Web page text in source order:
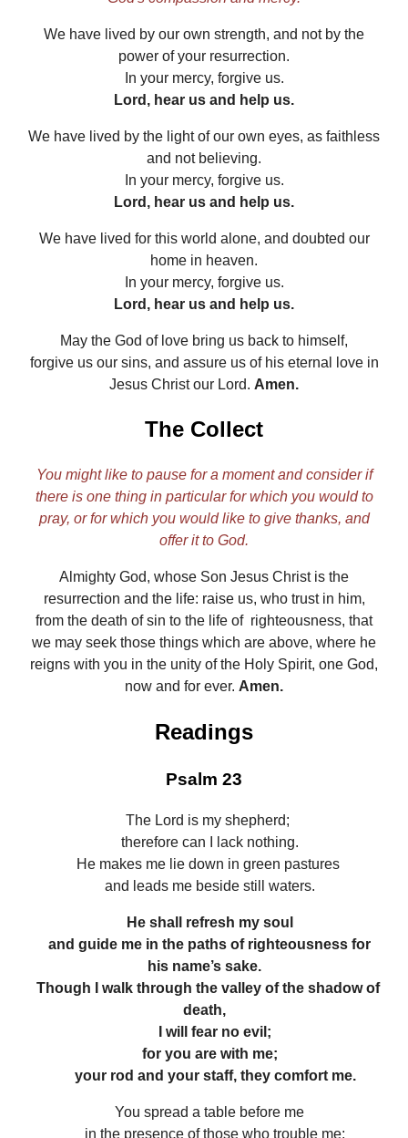
We have lived by our own strength, and not by the
power of your resurrection.
In your mercy, forgive us.
Lord, hear us and help us.
We have lived by the light of our own eyes, as faithless
and not believing.
In your mercy, forgive us.
Lord, hear us and help us.
We have lived for this world alone, and doubted our
home in heaven.
In your mercy, forgive us.
Lord, hear us and help us.
May the God of love bring us back to himself,
forgive us our sins, and assure us of his eternal love in
Jesus Christ our Lord. Amen.
The Collect
You might like to pause for a moment and consider if
there is one thing in particular for which you would to
pray, or for which you would like to give thanks, and
offer it to God.
Almighty God, whose Son Jesus Christ is the
resurrection and the life: raise us, who trust in him,
from the death of sin to the life of righteousness, that
we may seek those things which are above, where he
reigns with you in the unity of the Holy Spirit, one God,
now and for ever. Amen.
Readings
Psalm 23
The Lord is my shepherd;
therefore can I lack nothing.
He makes me lie down in green pastures
and leads me beside still waters.
He shall refresh my soul
and guide me in the paths of righteousness for
his name’s sake.
Though I walk through the valley of the shadow of
death,
I will fear no evil;
for you are with me;
your rod and your staff, they comfort me.
You spread a table before me
in the presence of those who trouble me;